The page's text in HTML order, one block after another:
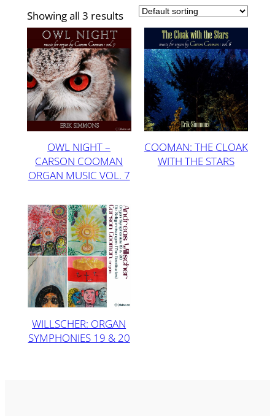
Showing all 3 results
OWL NIGHT –
CARSON COOMAN
ORGAN MUSIC VOL. 7
COOMAN: THE CLOAK
WITH THE STARS
WILLSCHER: ORGAN
SYMPHONIES 19 & 20